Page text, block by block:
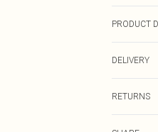
PRODUCT
DELIVERY
RETURNS